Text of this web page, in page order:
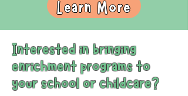
Learn More
Interested in bringing
enrichment programs to
your school or childcare?